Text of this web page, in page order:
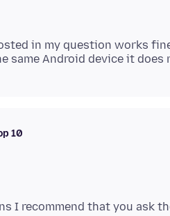
in my question works
10